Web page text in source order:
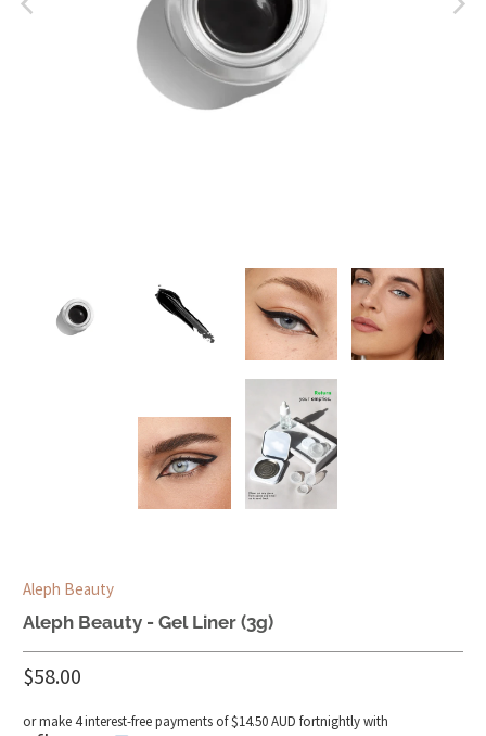
Aleph Beauty
Aleph Beauty - Gel Liner (3g)
$58.00
or make 4 interest-free payments of$14.50 AUD fortnightly with